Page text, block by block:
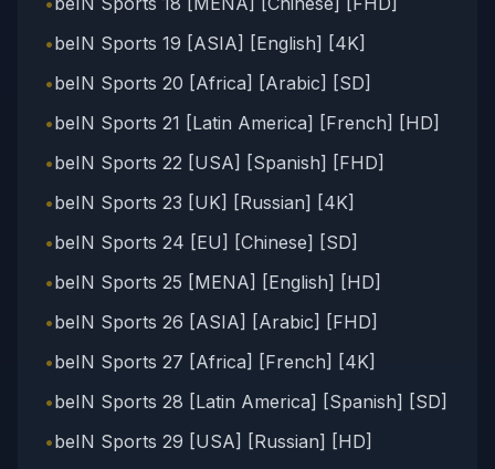
•beIN Sports 19 [ASIA] [English] [4K]
•beIN Sports 20 [Africa] [Arabic] [SD]
•beIN Sports 21 [Latin America] [French] [HD]
•beIN Sports 22 [USA] [Spanish] [FHD]
•beIN Sports 23 [UK] [Russian] [4K]
•beIN Sports 24 [EU] [Chinese] [SD]
•beIN Sports 25 [MENA] [English] [HD]
•beIN Sports 26 [ASIA] [Arabic] [FHD]
•beIN Sports 27 [Africa] [French] [4K]
•beIN Sports 28 [Latin America] [Spanish] [SD]
•beIN Sports 29 [USA] [Russian] [HD]